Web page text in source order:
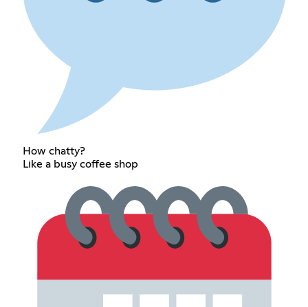
How chatty?
Like a busy coffee shop